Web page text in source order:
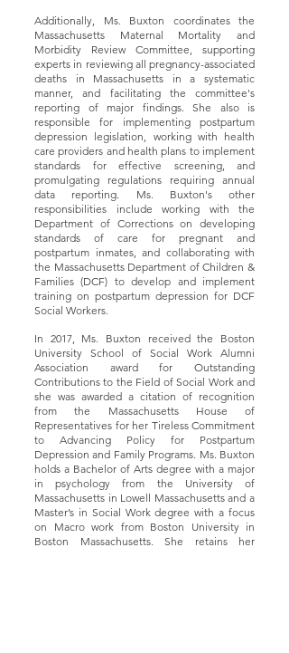
Additionally, Ms. Buxton coordinates the
Massachusetts Maternal Mortality and
Morbidity Review Committee, supporting
experts in reviewing all pregnancy-associated
deaths in Massachusetts in a systematic
manner, and facilitating the committee's
reporting of major findings. She also is
responsible for implementing postpartum
depression legislation, working with health
care providers and health plans to implement
standards for effective screening, and
promulgating regulations requiring annual
data reporting. Ms. Buxton's other
responsibilities include working with the
Department of Corrections on developing
standards of care for pregnant and
postpartum inmates, and collaborating with
the Massachusetts Department of Children &
Families (DCF) to develop and implement
training on postpartum depression for DCF
Social Workers.
In 2017, Ms. Buxton received the Boston
University School of Social Work Alumni
Association award for Outstanding
Contributions to the Field of Social Work and
she was awarded a citation of recognition
from the Massachusetts House of
Representatives for her Tireless Commitment
to Advancing Policy for Postpartum
Depression and Family Programs. Ms. Buxton
holds a Bachelor of Arts degree with a major
in psychology from the University of
Massachusetts in Lowell Massachusetts and a
Master’s in Social Work degree with a focus
on Macro work from Boston University in
Boston Massachusetts. She retains her